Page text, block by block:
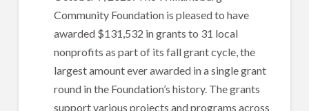
Community Foundation is pleased to have
awarded $131,532 in grants to 31 local
nonprofits as part of its fall grant cycle, the
largest amount ever awarded in a single grant
round in the Foundation’s history. The grants
support various projects and programs across